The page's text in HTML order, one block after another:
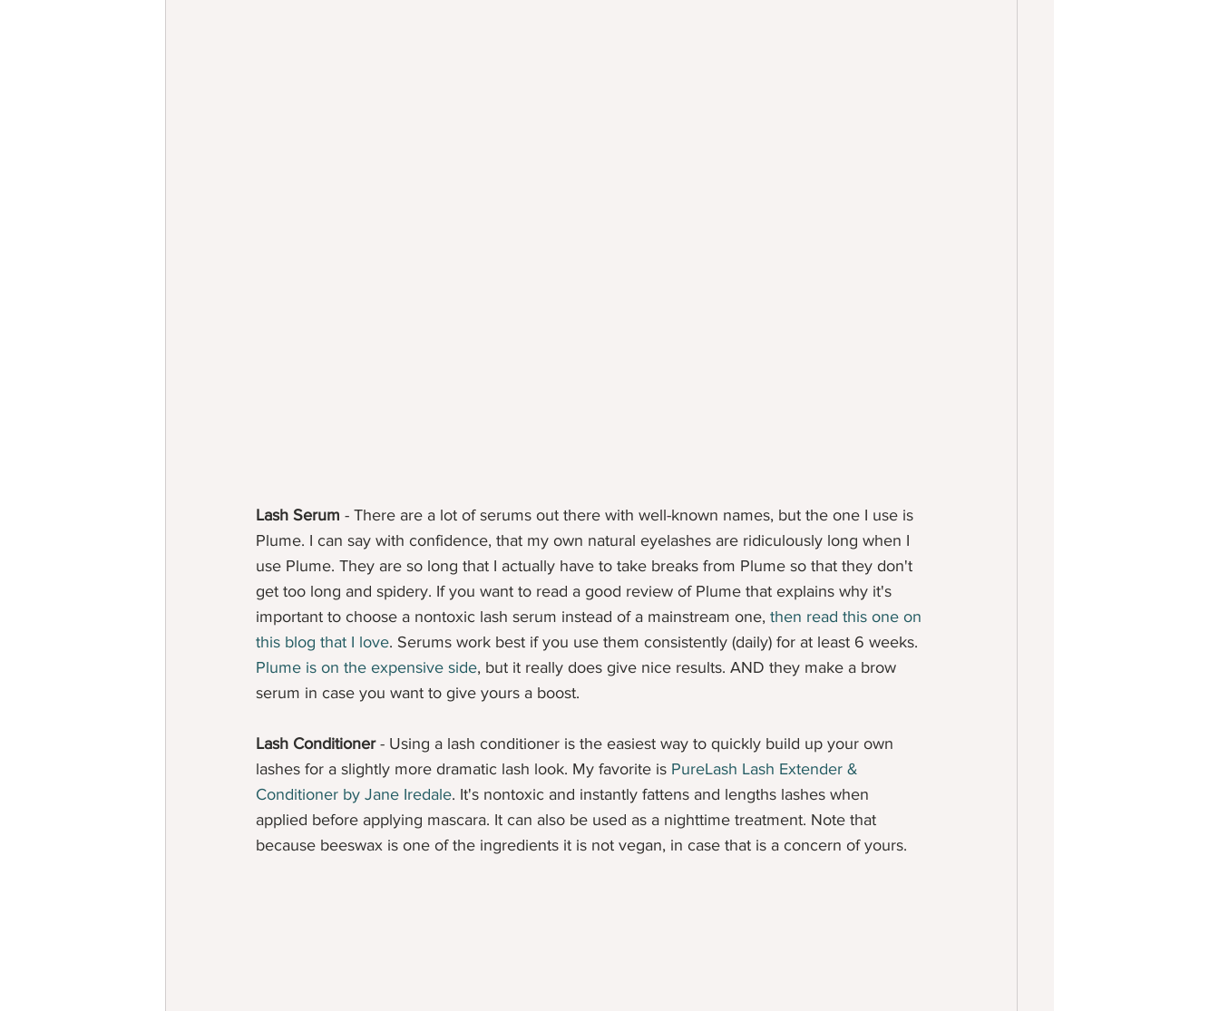
Lash Serum - There are a lot of serums out there with well-known names, but the one I use is
Plume. I can say with confidence, that my own natural eyelashes are ridiculously long when I
use Plume. They are so long that I actually have to take breaks from Plume so that they don't
get too long and spidery. If you want to read a good review of Plume that explains why it's
important to choose a nontoxic lash serum instead of a mainstream one, then read this one on
this blog that I love. Serums work best if you use them consistently (daily) for at least 6 weeks.
Plume is on the expensive side, but it really does give nice results. AND they make a brow
serum in case you want to give yours a boost.
Lash Conditioner - Using a lash conditioner is the easiest way to quickly build up your own
lashes for a slightly more dramatic lash look. My favorite is PureLash Lash Extender &
Conditioner by Jane Iredale. It's nontoxic and instantly fattens and lengths lashes when
applied before applying mascara. It can also be used as a nighttime treatment. Note that
because beeswax is one of the ingredients it is not vegan, in case that is a concern of yours.